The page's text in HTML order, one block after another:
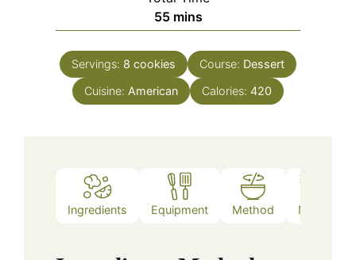
55minutes
mins
Servings: 8 cookies Course: Dessert
Cuisine: American Calories: 420
Ingredients Equipment Method Notes